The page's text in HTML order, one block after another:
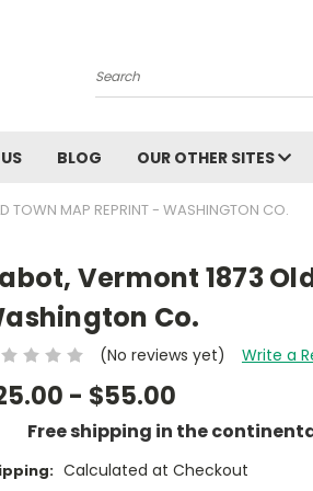
Search
BLOG OUR OTHER SITES
TOWN MAP REPRINT - WASHINGTON CO.
Vermont 1873
Co.
(No reviews yet) Write a
- $55.00
Free shipping in the
Calculated at Checkout